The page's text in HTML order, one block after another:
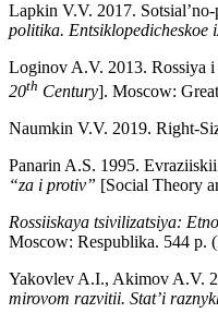
Lapkin V.V. 2017.
politika. Entsiklopedicheskoe
Loginov A.V. 2013. Rossiya
20th Century]. Moscow:
Naumkin V.V. 2019. Right-
Panarin A.S. 1995.
“za i protiv” [Social Theory
Rossiiskaya tsivilizatsiya:
Moscow: Respublika. 544 p.
Yakovlev A.I., Akimov A.V.
mirovom razvitii. Stat’i